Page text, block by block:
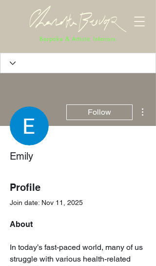
Bespoke & Artistic Interiors
Follow
Emily
Profile
Join date: Nov 11, 2025
About
In today’s fast-paced world, many of us
struggle with various health-related